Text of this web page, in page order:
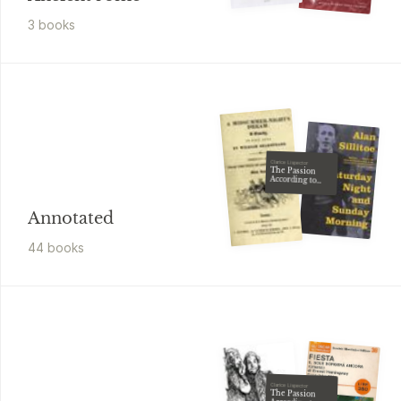
3 books
Annotated
44 books
Clarice Lispector
The Passion
According to
Clarice Lispector
The Passion